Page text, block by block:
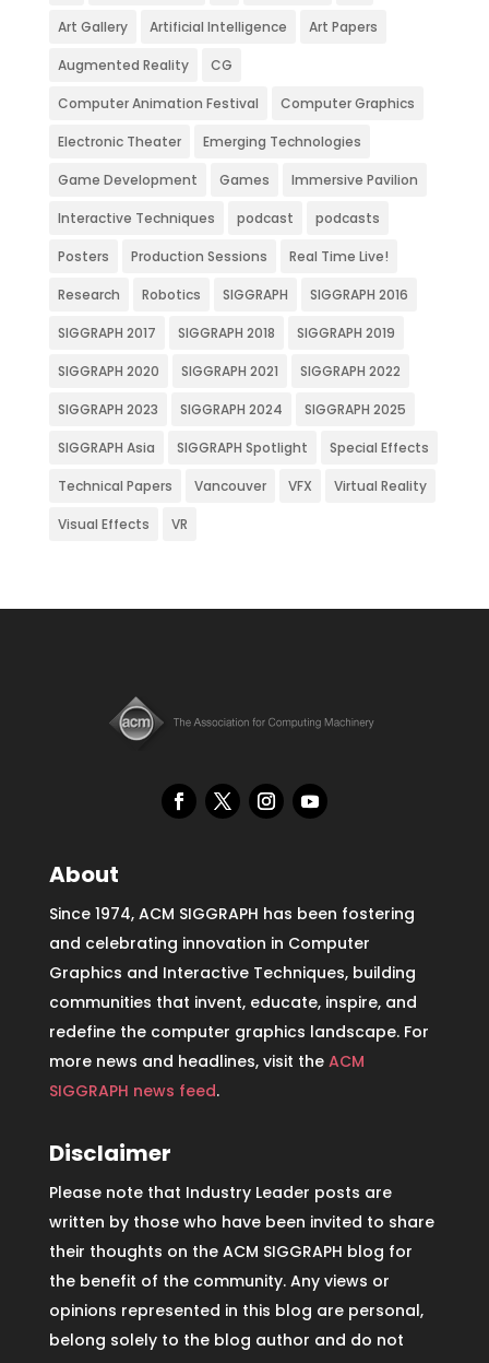
Art Gallery Artificial Intelligence Art Papers
Augmented Reality CG
Computer Animation Festival Computer Graphics
Electronic Theater Emerging Technologies
Game Development Games Immersive Pavilion
Interactive Techniques podcast podcasts
Posters Production Sessions Real Time Live!
Research Robotics SIGGRAPH SIGGRAPH 2016
SIGGRAPH 2017 SIGGRAPH 2018 SIGGRAPH 2019
SIGGRAPH 2020 SIGGRAPH 2021 SIGGRAPH 2022
SIGGRAPH 2023 SIGGRAPH 2024 SIGGRAPH 2025
SIGGRAPH Asia SIGGRAPH Spotlight Special Effects
Technical Papers Vancouver VFX Virtual Reality
Visual Effects VR
About
Since 1974, ACM SIGGRAPH has been fostering
and celebrating innovation in Computer
Graphics and Interactive Techniques, building
communities that invent, educate, inspire, and
redefine the computer graphics landscape. For
more news and headlines, visit the ACM
SIGGRAPH news feed.
Disclaimer
Please note that Industry Leader posts are
written by those who have been invited to share
their thoughts on the ACM SIGGRAPH blog for
the benefit of the community. Any views or
opinions represented in this blog are personal,
belong solely to the blog author and do not